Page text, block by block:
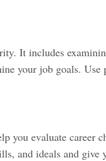
It includes
your job goals.
you evaluate career
and ideals and give